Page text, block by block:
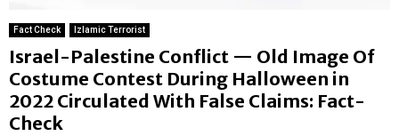
Fact Check Izlamic Terrorist
Israel-Palestine Conflict — Old Image Of
Costume Contest During Halloween in
2022 Circulated With False Claims: Fact-
Check